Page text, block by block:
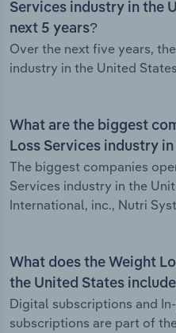
Services industry in the
next 5 years?
Over the next five years,
industry in the United
What are the biggest
Loss Services industry
The biggest companies
Services industry in the
International, inc., Nutri
What does the Weight
the United States
Digital subscriptions and
subscriptions are part of